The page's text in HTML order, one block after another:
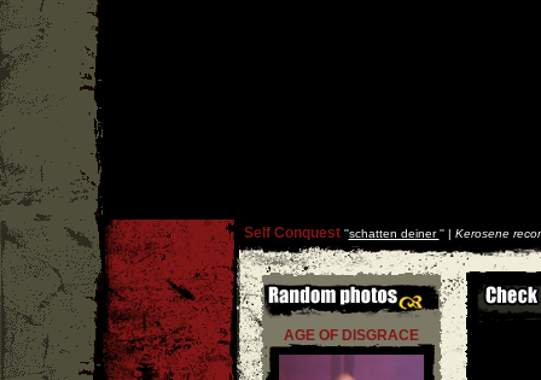
Self Conquest''schatten deiner'' | Kerosene
AGE OF DISGRACE